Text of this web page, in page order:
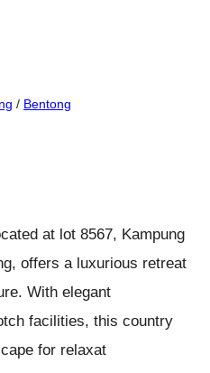
/ Bentong
at lot 8567, Kampung
offers a luxurious retreat
With elegant
facilities, this country
for relaxat